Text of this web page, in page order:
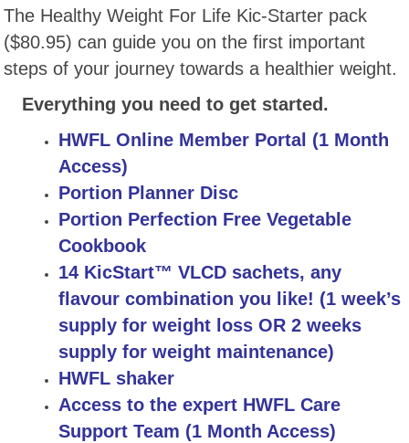
The Healthy Weight For Life Kic-Starter pack
($80.95) can guide you on the first important
steps of your journey towards a healthier weight.
Everything you need to get started.
HWFL Online Member Portal (1 Month
Access)
Portion Planner Disc
Portion Perfection Free Vegetable
Cookbook
14 KicStart™ VLCD sachets, any
flavour combination you like! (1 week’s
supply for weight loss OR 2 weeks
supply for weight maintenance)
HWFL shaker
Access to the expert HWFL Care
Support Team (1 Month Access)